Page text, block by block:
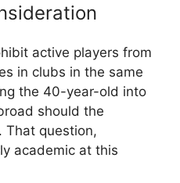
active players from
in clubs in the same
the 40-year-old into
should the
That question,
academic at this